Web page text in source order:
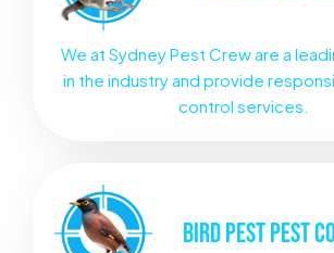
We at Sydney Pest Crew are a
in the industry and provide
control services.
BIRD PESTPEST